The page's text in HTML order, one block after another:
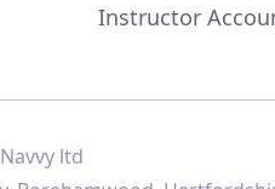
Instructor
ltd